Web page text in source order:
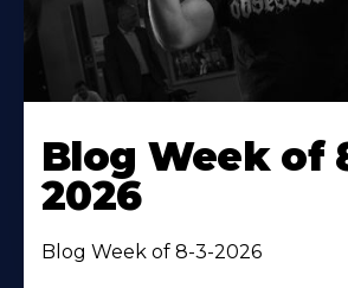
Blog Week of
2026
Blog Week of 8-3-2026